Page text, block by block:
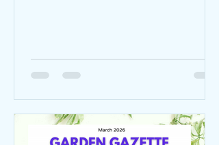
June 20, 2026 from 3:00 PM – 8:00
Inspiring Guest Speakers Sweet Potato
Pie Contest (with CASH PRIZES) Old-